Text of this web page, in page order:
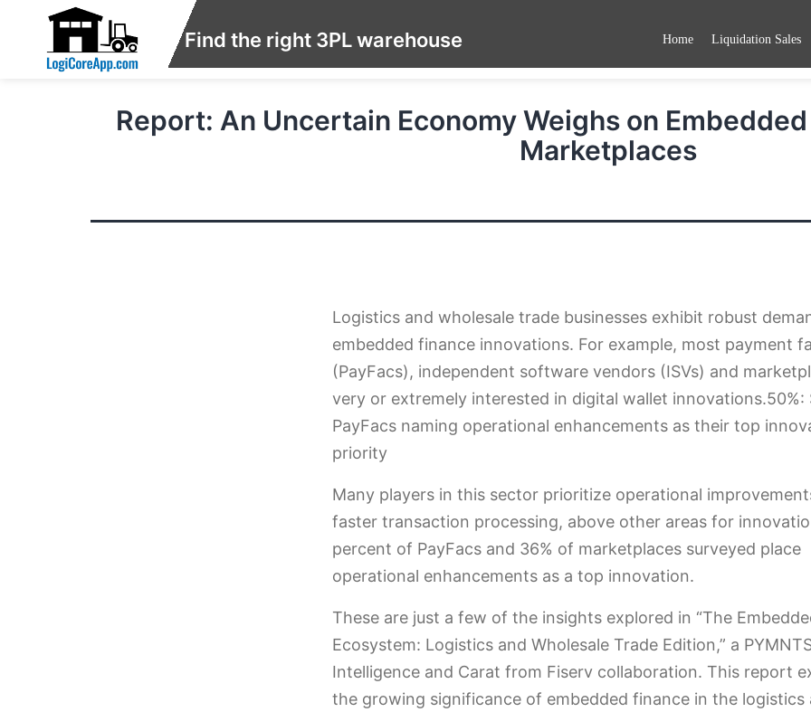
Find the right 3PL warehouse Home Liquidation Sales
Report: An Uncertain Economy Weighs on
Marketplaces
Logistics and wholesale trade businesses exhibit robust
embedded finance innovations. For example, most payment
(PayFacs), independent software vendors (ISVs) and
very or extremely interested in digital wallet innovations.50%:
PayFacs naming operational enhancements as their top
priority
Many players in this sector prioritize operational
faster transaction processing, above other areas for
percent of PayFacs and 36% of marketplaces surveyed place
operational enhancements as a top innovation.
These are just a few of the insights explored in “The
Ecosystem: Logistics and Wholesale Trade Edition,” a
Intelligence and Carat from Fiserv collaboration. This report
the growing significance of embedded finance in the logistics